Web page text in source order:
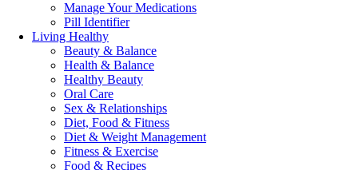
Manage Your Medications
Pill Identifier
Living Healthy
Beauty & Balance
Health & Balance
Healthy Beauty
Oral Care
Sex & Relationships
Diet, Food & Fitness
Diet & Weight Management
Fitness & Exercise
Food & Recipes